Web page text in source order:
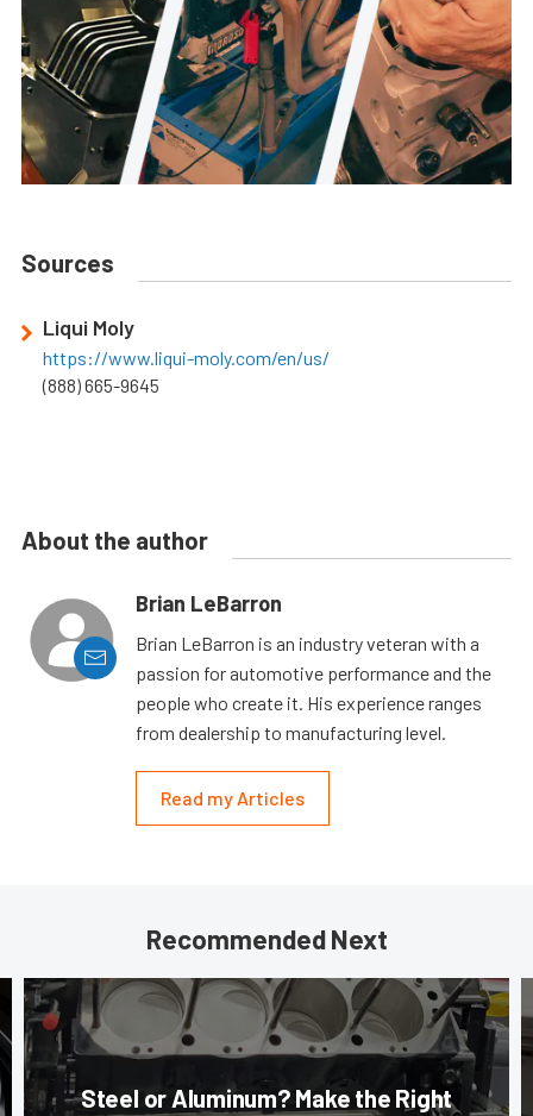
Sources
Liqui Moly
https://www.liqui-moly.com/en/us/
(888) 665-9645
About the author
Brian LeBarron
Brian LeBarron is an industry veteran with a
passion for automotive performance and the
people who create it. His experience ranges
from dealership to manufacturing level.
Read my Articles
Recommended Next
Steel or Aluminum? Make the Right